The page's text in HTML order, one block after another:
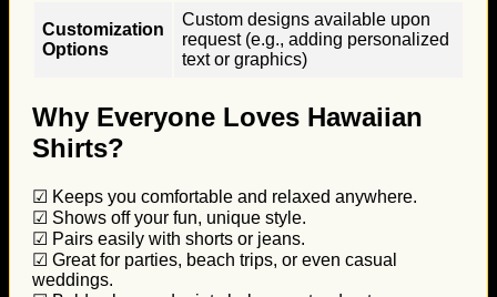
Customization
Options
Custom designs available upon
request (e.g., adding personalized
text or graphics)
Why Everyone Loves Hawaiian
Shirts?
☑ Keeps you comfortable and relaxed anywhere.
☑ Shows off your fun, unique style.
☑ Pairs easily with shorts or jeans.
☑ Great for parties, beach trips, or even casual
weddings.